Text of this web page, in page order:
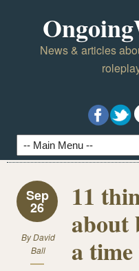
News & articles
Sep
26
ByDavid
Ball
11
about
a